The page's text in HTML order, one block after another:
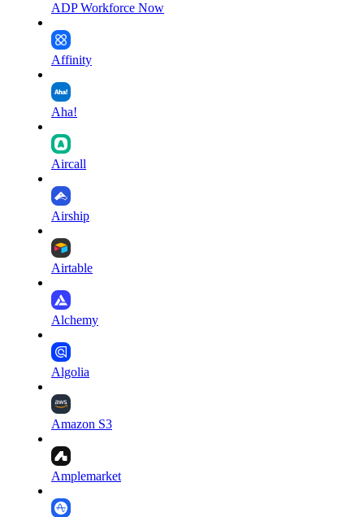
ADP Workforce Now
Affinity
Aha!
Aircall
Airship
Airtable
Alchemy
Algolia
Amazon S3
Amplemarket